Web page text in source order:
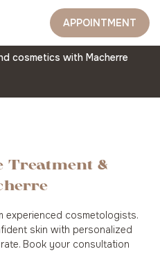
APPOINTMENT
cosmetics with Macherre
Treatment &
experienced cosmetologists.
skin with personalized
Book your consultation